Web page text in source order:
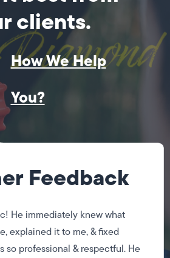
clients.
How We Help
You?
Feedback
He immediately knew what
explained it to me, & fixed
so professional & respectful. He